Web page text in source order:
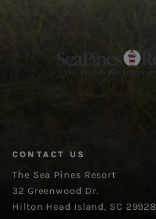
CONTACT US
The Sea Pines Resort
32 Greenwood Dr.
Hilton Head Island, SC 29928